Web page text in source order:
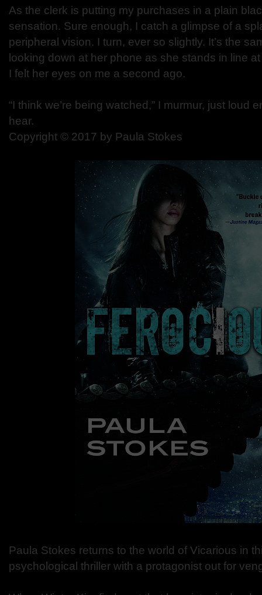
As the clerk is putting my purchases in a plain
sensation. Sure enough, I catch a glimpse of a
peripheral vision. I turn, ever so slightly. It’s the
looking down at her phone as she stands in line
I felt her eyes on me a second ago.
“I think we’re being watched,” I murmur, just loud
hear.
Copyright © 2017 by Paula Stokes
Paula Stokes returns to the world of Vicarious in
psychological thriller with a protagonist out for